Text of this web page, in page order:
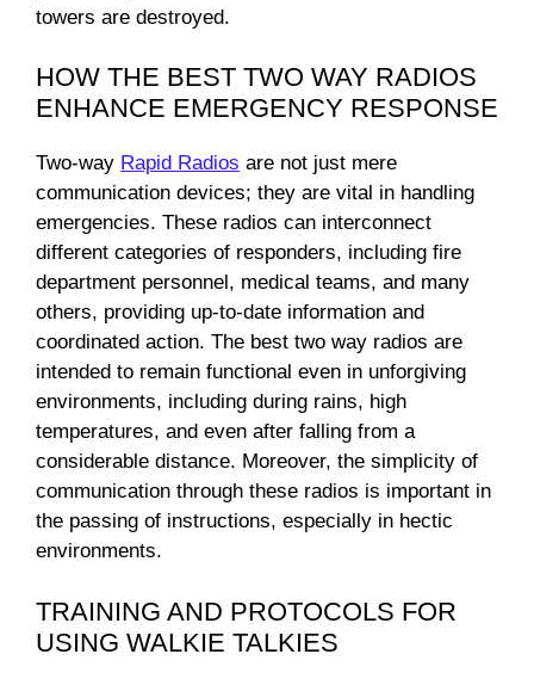
towers are destroyed.
HOW THE BEST TWO WAY RADIOS
ENHANCE EMERGENCY RESPONSE
Two-way Rapid Radios are not just mere
communication devices; they are vital in handling
emergencies. These radios can interconnect
different categories of responders, including fire
department personnel, medical teams, and many
others, providing up-to-date information and
coordinated action. The best two way radios are
intended to remain functional even in unforgiving
environments, including during rains, high
temperatures, and even after falling from a
considerable distance. Moreover, the simplicity of
communication through these radios is important in
the passing of instructions, especially in hectic
environments.
TRAINING AND PROTOCOLS FOR
USING WALKIE TALKIES